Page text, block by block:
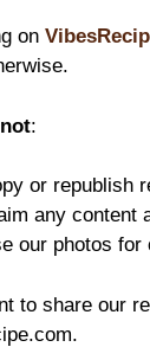
on
:
or republish
any content
our photos for
to share our